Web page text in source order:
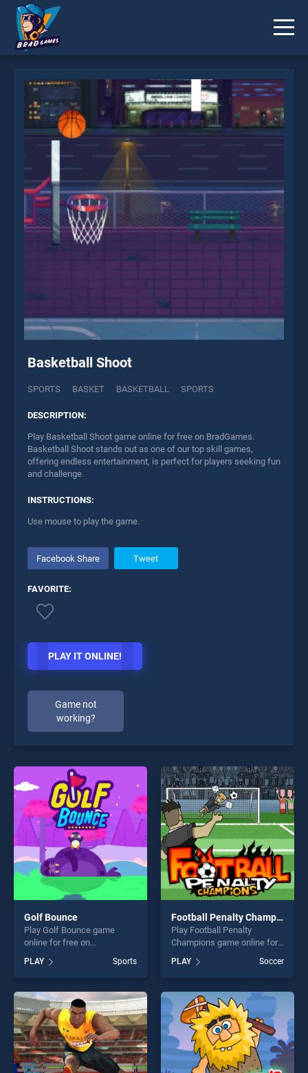
Basketball Shoot
SPORTS BASKET BASKETBALL SPORTS
DESCRIPTION:
Play Basketball Shoot game online for free on BradGames.
Basketball Shoot stands out as one of our top skill games,
offering endless entertainment, is perfect for players seeking fun
and challenge.
INSTRUCTIONS:
Use mouse to play the game.
Facebook Share Tweet
FAVORITE:
PLAY IT ONLINE!
Game not
working?
* You should use at least 10 words.
Send
Golf Bounce
Play Golf Bounce game
online for free on
stands out as one of our top
skill games, offering endless
entertainment, is perfect for
players seeking fun and
challenge....
PLAY Sports
Football Penalty Champions
Play Football Penalty
Champions game online for
Penalty Champions stands
out as one of our top skill
games, offering endless
entertainment, is perfect for
players seeking fun and
challenge....
PLAY Soccer